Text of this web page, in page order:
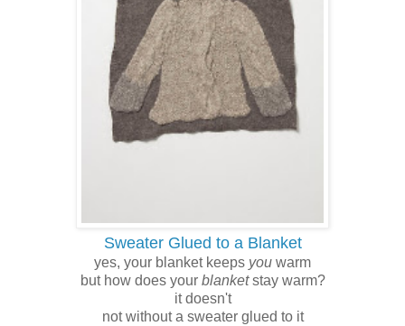
Sweater Glued to a Blanket
yes, your blanket keeps you warm
but how does your blanketstay warm?
it doesn't
not without a sweater glued to it